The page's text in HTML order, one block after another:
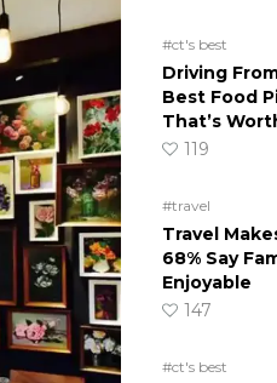
#ct's best
Driving
Best Food
That’s
119
#travel
Travel
68% Say
Enjoyable
147
#ct's best